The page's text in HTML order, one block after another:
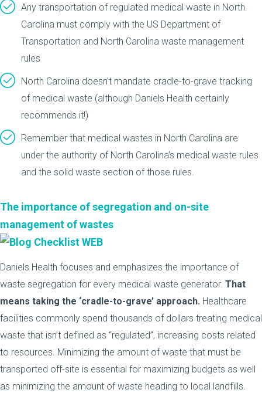
Any transportation of regulated medical waste in North
Carolina must comply with the US Department of
Transportation and North Carolina waste management
rules
North Carolina doesn’t mandate cradle-to-grave tracking
of medical waste (although Daniels Health certainly
recommends it!)
Remember that medical wastes in North Carolina are
under the authority of North Carolina’s medical waste rules
and the solid waste section of those rules.
The importance of segregation and on-site
management of wastes
Daniels Health focuses and emphasizes the importance of
waste segregation for every medical waste generator. That
means taking the ‘cradle-to-grave’ approach. Healthcare
facilities commonly spend thousands of dollars treating medical
waste that isn’t defined as “regulated”, increasing costs related
to resources. Minimizing the amount of waste that must be
transported off-site is essential for maximizing budgets as well
as minimizing the amount of waste heading to local landfills.